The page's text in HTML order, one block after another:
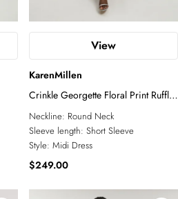
View
KarenMillen
Crinkle Georgette Floral Print Ruffle
Sleeve Woven Midi Dress
Neckline: Round Neck
Sleeve length: Short Sleeve
Style: Midi Dress
$249.00